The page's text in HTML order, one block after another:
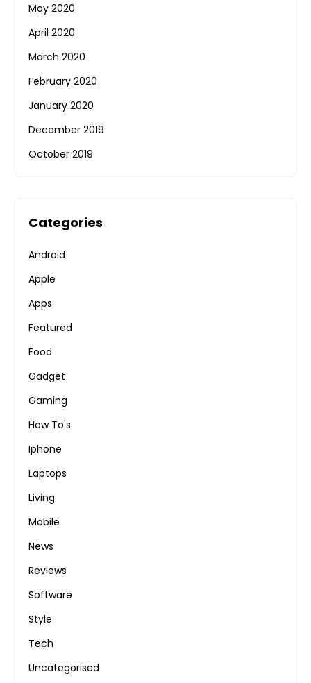
May 2020
April 2020
March 2020
February 2020
January 2020
December 2019
October 2019
Categories
Android
Apple
Apps
Featured
Food
Gadget
Gaming
How To's
Iphone
Laptops
Living
Mobile
News
Reviews
Software
Style
Tech
Uncategorised